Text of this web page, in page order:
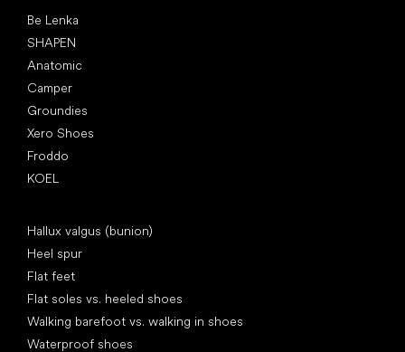
Be Lenka
SHAPEN
Anatomic
Camper
Groundies
Xero Shoes
Froddo
KOEL
Hallux valgus (bunion)
Heel spur
Flat feet
Flat soles vs. heeled shoes
Walking barefoot vs. walking in shoes
Waterproof shoes